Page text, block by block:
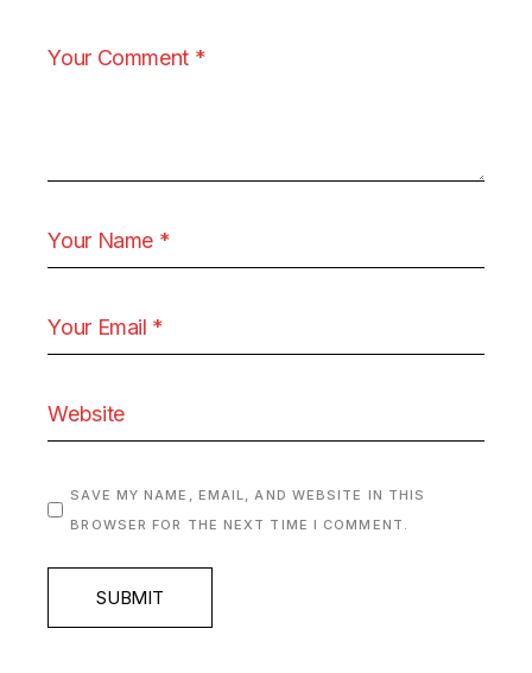
SAVE MY NAME, EMAIL, AND WEBSITE IN THIS
BROWSER FOR THE NEXT TIME I COMMENT.
SUBMIT